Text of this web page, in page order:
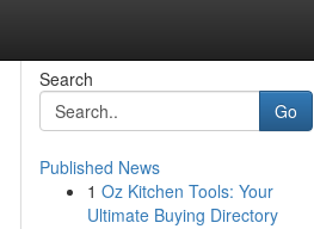
Search
Go
Published News
1 Oz Kitchen Tools: Your
Ultimate Buying Directory